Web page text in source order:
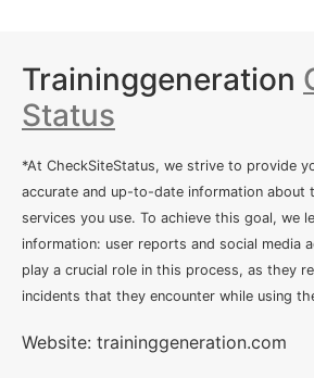
Traininggeneration
Status
*At CheckSiteStatus, we strive to provide
accurate and up-to-date information about
services you use. To achieve this goal, we
information: user reports and social media
play a crucial role in this process, as they
incidents that they encounter while using
Website: traininggeneration.com